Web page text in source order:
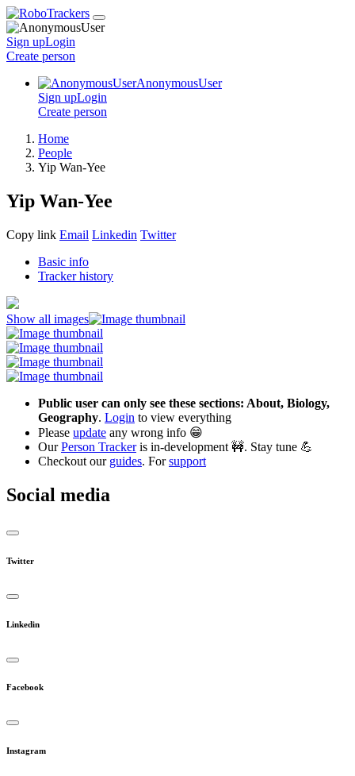
Sign upLogin
Create person
AnonymousUser
Sign upLogin
Create person
Home
People
Yip Wan-Yee
Yip Wan-Yee
Copy link Email Linkedin Twitter
Basic info
Tracker history
Show all images
Public user can only see these sections: About, Biology,
Geography. Login to view everything
Please update any wrong info 😁
OurPerson Trackeris in-development 🚧. Stay tune 💪
Checkout our guides. Forsupport
Social media
Twitter
Linkedin
Facebook
Instagram